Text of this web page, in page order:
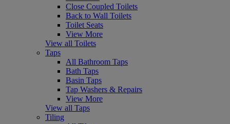
Close Coupled Toilets
Back to Wall Toilets
Toilet Seats
View More
View all Toilets
Taps
All Bathroom Taps
Bath Taps
Basin Taps
Tap Washers & Repairs
View More
View all Taps
Tiling